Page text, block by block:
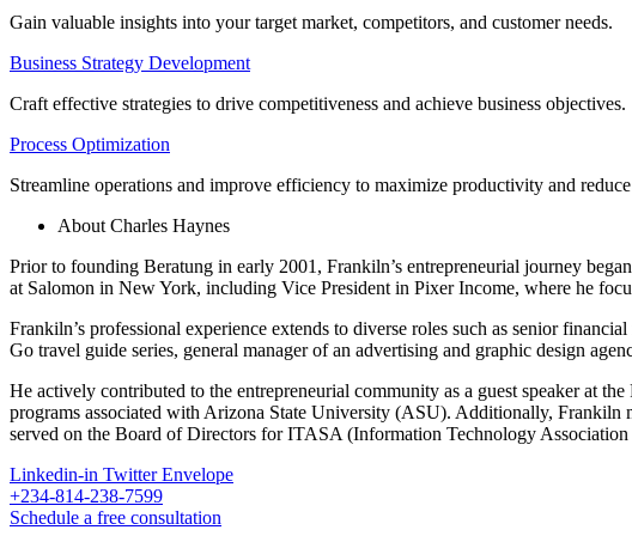
Gain valuable insights into your target market, competitors, and customer needs.
Business Strategy Development
Craft effective strategies to drive competitiveness and achieve business objectives.
Process Optimization
Streamline operations and improve efficiency to maximize productivity and reduce
About Charles Haynes
Prior to founding Beratung in early 2001, Frankiln’s entrepreneurial journey
at Salomon in New York, including Vice President in Pixer Income, where he
Frankiln’s professional experience extends to diverse roles such as senior
Go travel guide series, general manager of an advertising and graphic design
He actively contributed to the entrepreneurial community as a guest speaker at
programs associated with Arizona State University (ASU). Additionally, Frankiln
served on the Board of Directors for ITASA (Information Technology
Linkedin-in Twitter Envelope
+234-814-238-7599
Schedule a free consultation